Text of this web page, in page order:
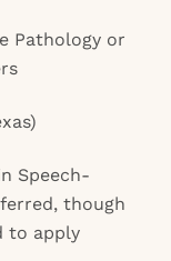
Pathology or
Speech-
though
to apply